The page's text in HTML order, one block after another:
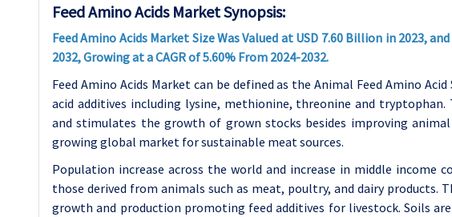
Feed Amino Acids Market Synopsis:
Feed Amino Acids Market Size Was Valued at USD 7.60 Billion in 2023,
2032, Growing at a CAGR of 5.60% From 2024-2032.
Feed Amino Acids Market can be defined as the Animal Feed Amino
acid additives including lysine, methionine, threonine and
and stimulates the growth of grown stocks besides improving
growing global market for sustainable meat sources.
Population increase across the world and increase in middle income
those derived from animals such as meat, poultry, and dairy products.
growth and production promoting feed additives for livestock. Soils